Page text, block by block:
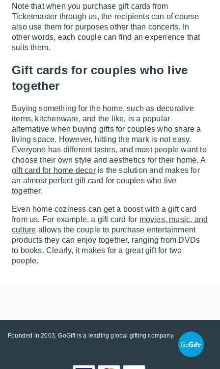
Note that when you purchase gift cards from
Ticketmaster through us, the recipients can of course
also use them for purposes other than concerts. In
other words, each couple can find an experience that
suits them.
Gift cards for couples who live
together
Buying something for the home, such as decorative
items, kitchenware, and the like, is a popular
alternative when buying gifts for couples who share a
living space. However, hitting the mark is not easy.
Everyone has different tastes, and most people want to
choose their own style and aesthetics for their home. A
gift card for home decoris the solution and makes for
an almost perfect gift card for couples who live
together.
Even home coziness can get a boost with a gift card
from us. For example, a gift card for movies, music, and
culture allows the couple to purchase entertainment
products they can enjoy together, ranging from DVDs
to books. Clearly, it makes for a great gift for two
people.
Founded in 2003, GoGift is a leading global gifting company.